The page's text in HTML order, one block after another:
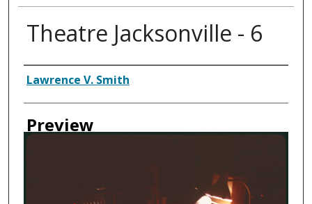
Theatre Jacksonville - 6
Creator
Lawrence V. Smith
Preview